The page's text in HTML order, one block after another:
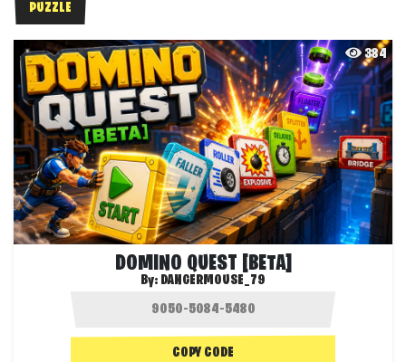
PUZZLE
384
DOMINO QUEST [BETA]
By: DANGERMOUSE_79
COPY CODE